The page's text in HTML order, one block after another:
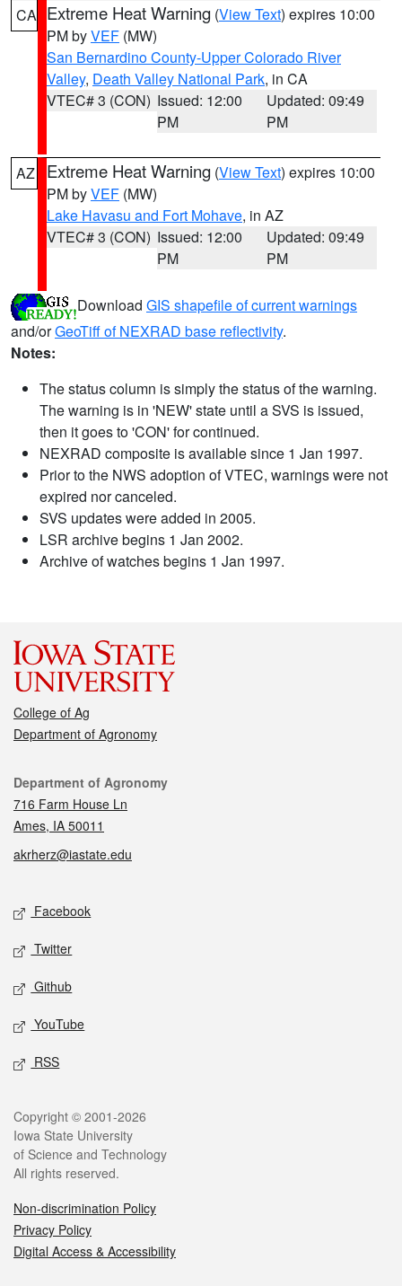
CA Extreme Heat Warning (View Text) expires 10:00
PM byVEF (MW)
San Bernardino County-Upper Colorado River
Valley, Death Valley National Park, in CA
VTEC# 3 (CON) Issued: 12:00
PM
Updated: 09:49
PM
AZ Extreme Heat Warning (View Text) expires 10:00
PM byVEF (MW)
Lake Havasu and Fort Mohave, in AZ
VTEC# 3 (CON) Issued: 12:00
PM
Updated: 09:49
PM
Download GIS shapefile of current warnings
and/orGeoTiff of NEXRAD base reflectivity.
Notes:
The status column is simply the status of the warning.
The warning is in 'NEW' state until a SVS is issued,
then it goes to 'CON' for continued.
NEXRAD composite is available since 1 Jan 1997.
Prior to the NWS adoption of VTEC, warnings were not
expired nor canceled.
SVS updates were added in 2005.
LSR archive begins 1 Jan 2002.
Archive of watches begins 1 Jan 1997.
College of Ag
Department of Agronomy
Contact
Department of Agronomy
716 Farm House Ln
Ames, IA 50011
akrherz@iastate.edu
Social media
Facebook
Twitter
Github
YouTube
RSS
Legal
Copyright © 2001-2026
Iowa State University
of Science and Technology
All rights reserved.
Non-discrimination Policy
Privacy Policy
Digital Access & Accessibility